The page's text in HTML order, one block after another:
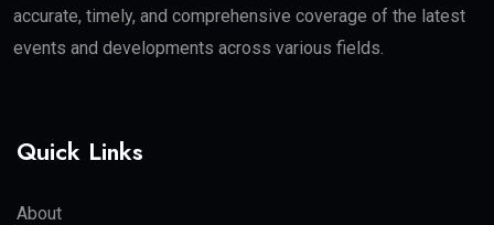
accurate, timely, and comprehensive coverage of the latest
events and developments across various fields.
Quick Links
About